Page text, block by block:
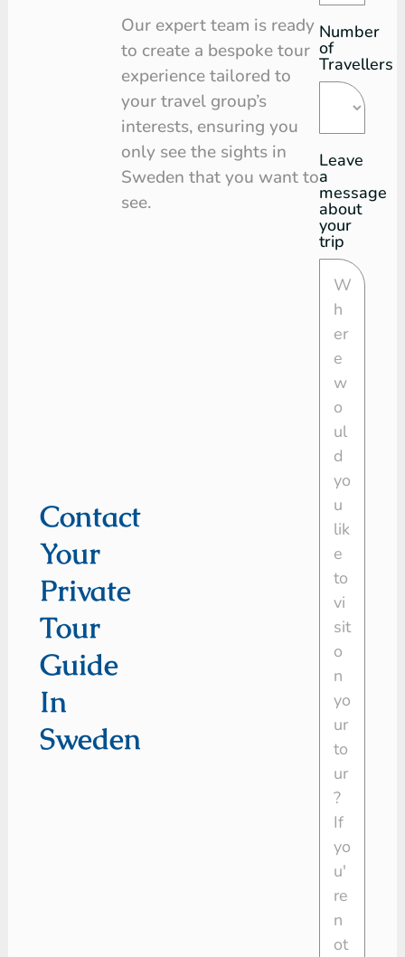
Contact
Your
Private
Tour
Guide
In
Sweden
Our expert team is ready
to create a bespoke tour
experience tailored to
your travel group’s
interests, ensuring you
only see the sights in
Sweden that you want to
see.
Number
of
Travellers
Leave
a
message
about
your
trip